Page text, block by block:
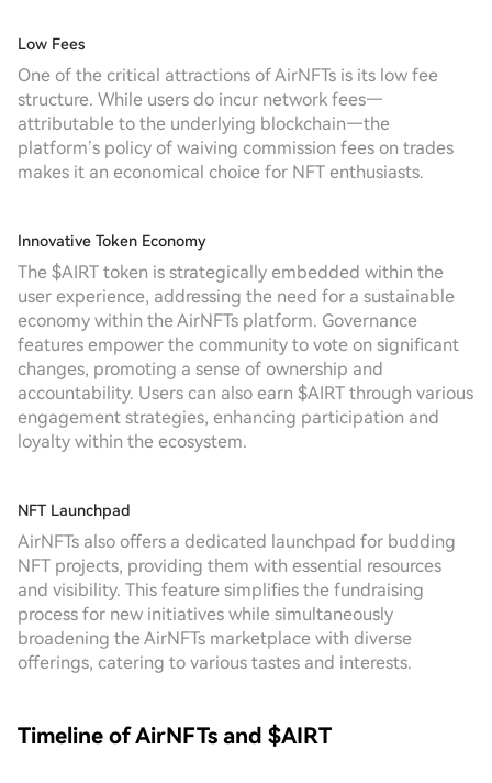
Low Fees
One of the critical attractions of AirNFTs is its low fee
structure. While users do incur network fees—
attributable to the underlying blockchain—the
platform’s policy of waiving commission fees on trades
makes it an economical choice for NFT enthusiasts.
Innovative Token Economy
The $AIRT token is strategically embedded within the
user experience, addressing the need for a sustainable
economy within the AirNFTs platform. Governance
features empower the community to vote on significant
changes, promoting a sense of ownership and
accountability. Users can also earn $AIRT through various
engagement strategies, enhancing participation and
loyalty within the ecosystem.
NFT Launchpad
AirNFTs also offers a dedicated launchpad for budding
NFT projects, providing them with essential resources
and visibility. This feature simplifies the fundraising
process for new initiatives while simultaneously
broadening the AirNFTs marketplace with diverse
offerings, catering to various tastes and interests.
Timeline of AirNFTs and $AIRT